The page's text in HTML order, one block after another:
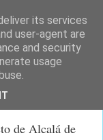
de Alcalá de
its services
user-agent are
and security
usage